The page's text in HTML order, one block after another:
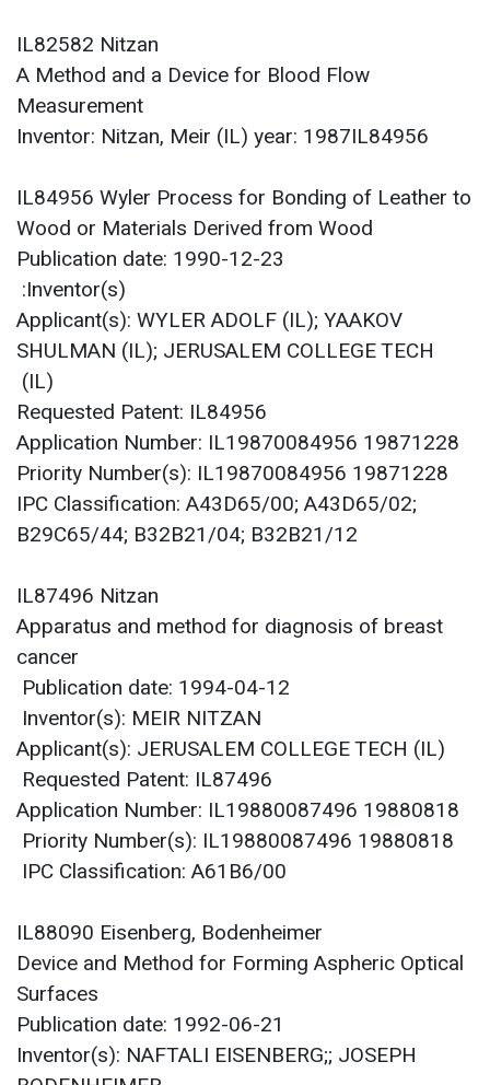
IL82582 Nitzan
A Method and a Device for Blood Flow
Measurement
Inventor: Nitzan, Meir (IL) year: 1987IL84956
IL84956 Wyler Process for Bonding of Leather to
Wood or Materials Derived from Wood
Publication date: 1990-12-23
Inventor(s):
Applicant(s): WYLER ADOLF (IL); YAAKOV
SHULMAN (IL); JERUSALEM COLLEGE TECH
(IL)
Requested Patent: IL84956
Application Number: IL19870084956 19871228
Priority Number(s): IL19870084956 19871228
IPC Classification: A43D65/00; A43D65/02;
B29C65/44; B32B21/04; B32B21/12
IL87496 Nitzan
Apparatus and method for diagnosis of breast
cancer
Publication date: 1994-04-12
Inventor(s): MEIR NITZAN
Applicant(s): JERUSALEM COLLEGE TECH (IL)
Requested Patent: IL87496
Application Number: IL19880087496 19880818
Priority Number(s): IL19880087496 19880818
IPC Classification: A61B6/00
IL88090 Eisenberg, Bodenheimer
Device and Method for Forming Aspheric Optical
Surfaces
Publication date: 1992-06-21
Inventor(s): NAFTALI EISENBERG;; JOSEPH